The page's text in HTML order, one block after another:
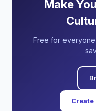
Make
Free for
Create